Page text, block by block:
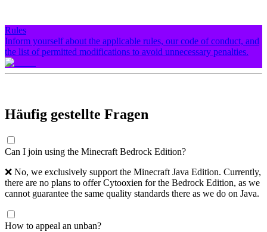
Rules
Inform yourself about the applicable rules, our code of conduct, and
the list of permitted modifications to avoid unnecessary penalties.
Häufig gestellte Fragen
Can I join using the Minecraft Bedrock Edition?
❌ No, we exclusively support the Minecraft Java Edition. Currently,
there are no plans to offer Cytooxien for the Bedrock Edition, as we
cannot guarantee the same quality standards there as we do on Java.
How to appeal an unban?